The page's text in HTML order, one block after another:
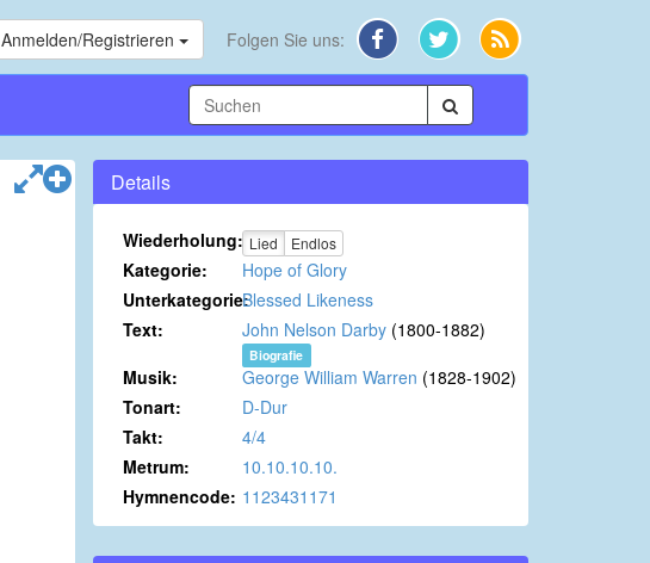
Anmelden/Registrieren Folgen Sie uns:
Details
Wiederholung: Lied Endlos
Kategorie:
Hope of Glory
Unterkategorie:Blessed Likeness
Text:
John Nelson Darby (1800-1882)
Biografie
Musik: George William Warren (1828-1902)
Tonart:
D-Dur
Takt:
4/4
Metrum:
10.10.10.10.
Hymnencode: 1123431171